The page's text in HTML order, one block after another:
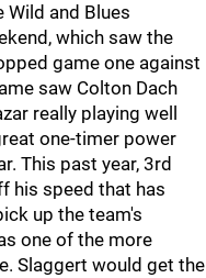
and Blues
which saw the
game one against
saw Colton Dach
really playing well
one-timer power
This past year, 3rd
his speed that has
up the team's
one of the more
Slaggert would get the